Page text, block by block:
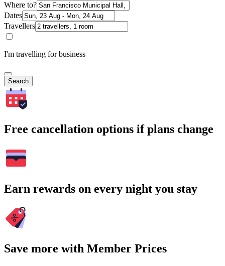
Where to?
Dates
Travellers
I'm travelling for business
Search
Free cancellation options if plans change
Earn rewards on every night you stay
Save more with Member Prices